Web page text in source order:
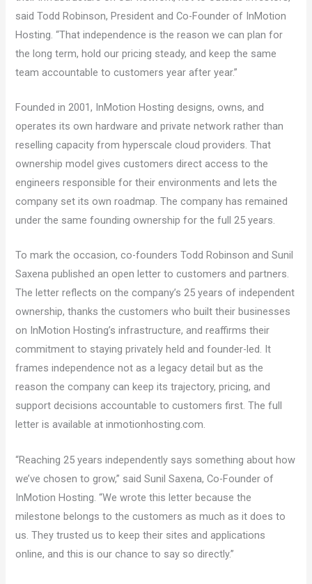
said Todd Robinson, President and Co-Founder of InMotion
Hosting. “That independence is the reason we can plan for
the long term, hold our pricing steady, and keep the same
team accountable to customers year after year.”
Founded in 2001, InMotion Hosting designs, owns, and
operates its own hardware and private network rather than
reselling capacity from hyperscale cloud providers. That
ownership model gives customers direct access to the
engineers responsible for their environments and lets the
company set its own roadmap. The company has remained
under the same founding ownership for the full 25 years.
To mark the occasion, co-founders Todd Robinson and Sunil
Saxena published an open letter to customers and partners.
The letter reflects on the company’s 25 years of independent
ownership, thanks the customers who built their businesses
on InMotion Hosting’s infrastructure, and reaffirms their
commitment to staying privately held and founder-led. It
frames independence not as a legacy detail but as the
reason the company can keep its trajectory, pricing, and
support decisions accountable to customers first. The full
letter is available at inmotionhosting.com.
“Reaching 25 years independently says something about how
we’ve chosen to grow,” said Sunil Saxena, Co-Founder of
InMotion Hosting. “We wrote this letter because the
milestone belongs to the customers as much as it does to
us. They trusted us to keep their sites and applications
online, and this is our chance to say so directly.”